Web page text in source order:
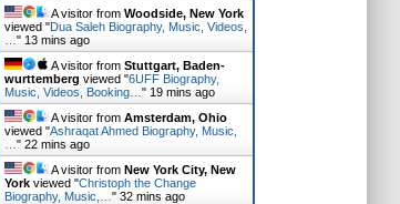
A visitor from Woodside, New York
viewed "Dua Saleh Biography, Music, Videos,
" 13 mins ago
A visitor from Stuttgart, Baden-
wurttemberg viewed "6UFF Biography,
Music, Videos, Booking… " 19 mins ago
A visitor from Amsterdam, Ohio
viewed "Ashraqat Ahmed Biography, Music,
" 22 mins ago
A visitor from New York City, New
Yorkviewed "Christoph the Change
Biography, Music,… " 32 mins ago